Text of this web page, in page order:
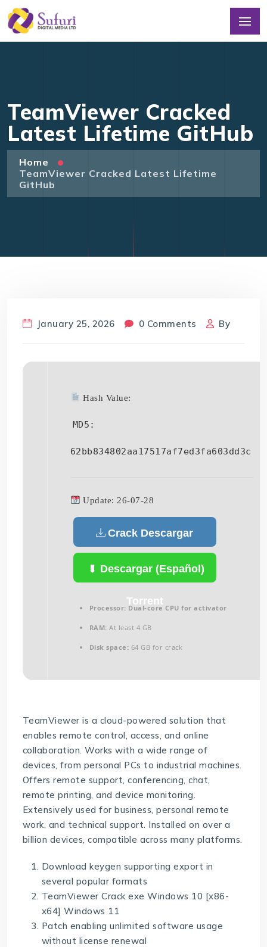
TeamViewer Cracked
Latest Lifetime GitHub
Home
TeamViewer Cracked Latest Lifetime
GitHub
January 25, 2026 0 Comments By
Hash Value:
MD5:
62bb834802aa17517af7ed3fa603dd3c
Update: 26-07-28
Crack Descargar
(Español)
Descargar (Español)
Torrent
Processor: Dual-core CPU for activator
RAM: At least 4 GB
Disk space: 64 GB for crack
TeamViewer is a cloud-powered solution that
enables remote control, access, and online
collaboration. Works with a wide range of
devices, from personal PCs to industrial machines.
Offers remote support, conferencing, chat,
remote printing, and device monitoring.
Extensively used for business, personal remote
work, and technical support. Installed on over a
billion devices, compatible across many platforms.
Download keygen supporting export in
several popular formats
TeamViewer Crack exe Windows 10 [x86-
x64] Windows 11
Patch enabling unlimited software usage
without license renewal